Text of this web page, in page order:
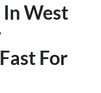
West
For